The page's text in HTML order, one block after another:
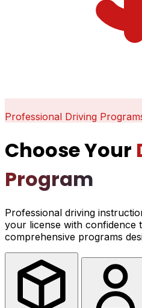
Professional Driving
Choose Your
Program
Professional driving
your license with confidence
comprehensive programs